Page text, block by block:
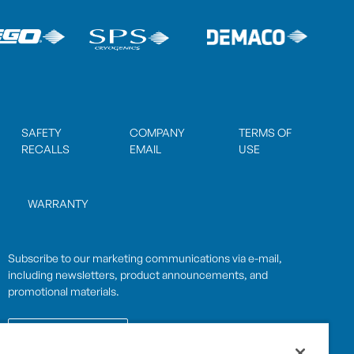
SAFETY
RECALLS
COMPANY
EMAIL
TERMS OF
USE
WARRANTY
Subscribe to our marketing communications via e-mail,
including newsletters, product announcements, and
promotional materials.